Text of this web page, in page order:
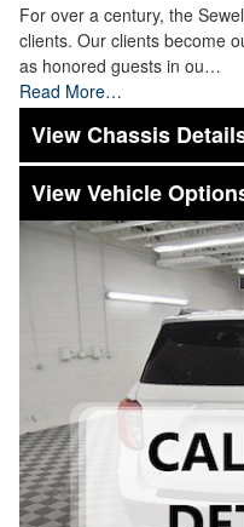
For over a century, the
clients. Our clients become
as honored guests in ou…
Read More…
Chassis
Vehicle